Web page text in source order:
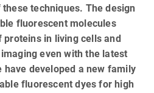
techniques. The design
fluorescent molecules
in living cells and
even with the latest
have developed a new family
fluorescent dyes for high